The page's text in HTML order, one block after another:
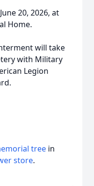
20, 2026, at
Home.
will take
with Military
Legion
tree in
store.